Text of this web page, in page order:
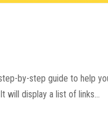
by-step guide to help
will display a list of links...